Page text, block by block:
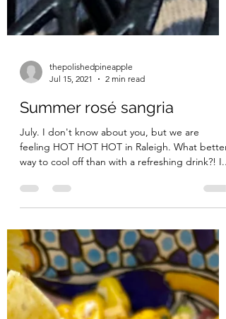
Summer rosé sangria
July. I don't know about you, but we are
feeling HOT HOT HOT in Raleigh. What better
way to cool off than with a refreshing drink?! I...